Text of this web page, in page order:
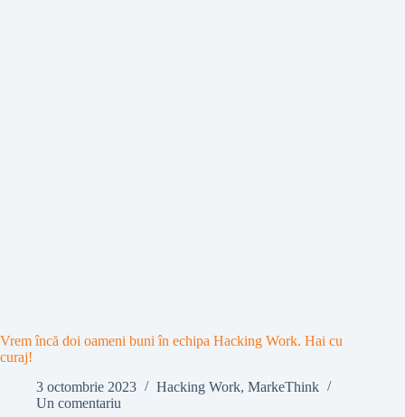
Vrem încă doi oameni buni în echipa Hacking Work. Hai cu
curaj!
3 octombrie 2023
Hacking Work, MarkeThink
Un comentariu